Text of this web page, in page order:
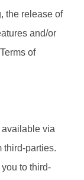
the release of
and/or
of
via
third-parties.
to third-